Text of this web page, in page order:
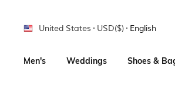
United States USD($) English
Men's Weddings Shoes &